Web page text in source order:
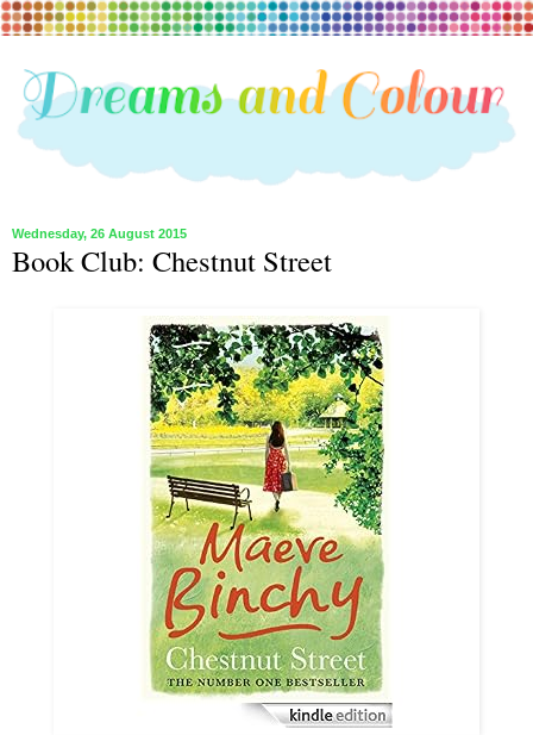
Wednesday, 26 August 2015
Book Club: Chestnut Street